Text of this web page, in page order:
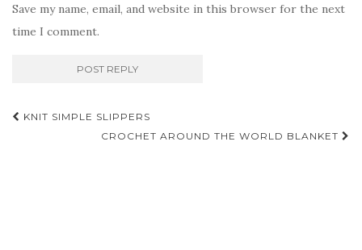
Save my name, email, and website in this browser for the next
time I comment.
Post
navigation
KNIT SIMPLE SLIPPERS
CROCHET AROUND THE WORLD BLANKET